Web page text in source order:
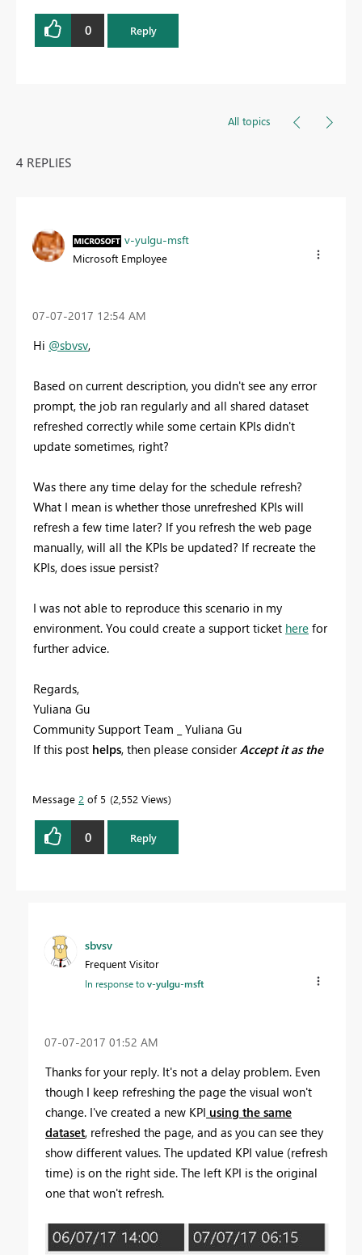
0 Reply
All topics
4 REPLIES
v-yulgu-msft
Microsoft Employee
‎07-07-2017 12:54 AM
Hi @sbvsv,
Based on current description, you didn't see any error
prompt, the job ran regularly and all shared dataset
refreshed correctly while some certain KPIs didn't
update sometimes, right?
Was there any time delay for the schedule refresh?
What I mean is whether those unrefreshed KPIs will
refresh a few time later? If you refresh the web page
manually, will all the KPIs be updated? If recreate the
KPIs, does issue persist?
I was not able to reproduce this scenario in my
environment. You could create a support ticket here for
further advice.
Regards,
Yuliana Gu
Community Support Team _ Yuliana Gu
If this post helps, then please considerAccept it as the
Message 2 of 5 2,552 Views
0 Reply
sbvsv
Frequent Visitor
In response tov-yulgu-msft
‎07-07-2017 01:52 AM
Thanks for your reply. It's not a delay problem. Even
though I keep refreshing the page the visual won't
change. I've created a new KPI using the same
dataset, refreshed the page, and as you can see they
show different values. The updated KPI value (refresh
time) is on the right side. The left KPI is the original
one that won't refresh.